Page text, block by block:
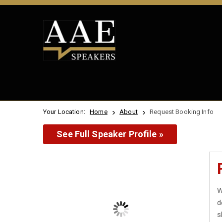
Your Location: Home About Request Booking Info
See Full Speaker Profile »